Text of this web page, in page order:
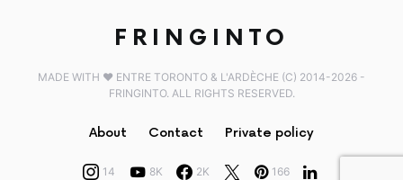
FRINGINTO
MADE WITH ♥️ ENTRE TORONTO & L'ARDÈCHE (C) 2014-2026 -
FRINGINTO. ALL RIGHTS RESERVED.
About Contact Private policy
14 8K 2K 166